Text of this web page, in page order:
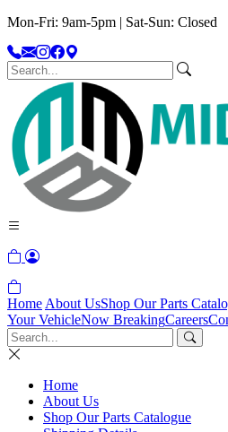
Mon-Fri: 9am-5pm | Sat-Sun: Closed
Home About UsShop Our Parts
Your VehicleNow BreakingCareers
Home
About Us
Shop Our Parts Catalogue